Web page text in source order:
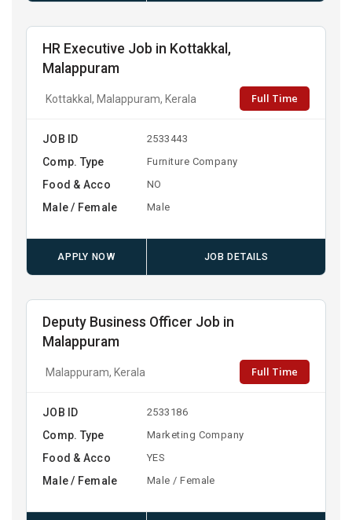
HR Executive Job in Kottakkal,
Malappuram
Kottakkal, Malappuram, Kerala Full Time
JOB ID 2533443
Comp. Type Furniture Company
Food & Acco NO
Male / Female Male
APPLY NOW JOB DETAILS
Deputy Business Officer Job in
Malappuram
Malappuram, Kerala Full Time
JOB ID 2533186
Comp. Type Marketing Company
Food & Acco YES
Male / Female Male / Female